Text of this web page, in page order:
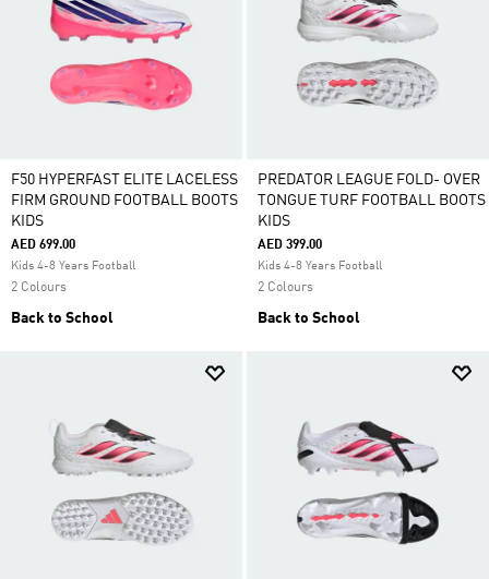
F50 HYPERFAST ELITE LACELESS
FIRM GROUND FOOTBALL BOOTS
KIDS
AED 699.00
Kids 4-8 Years Football
2 Colours
Back to School
PREDATOR LEAGUE FOLD- OVER
TONGUE TURF FOOTBALL BOOTS
KIDS
AED 399.00
Kids 4-8 Years Football
2 Colours
Back to School